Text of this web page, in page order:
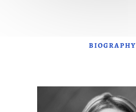
BIOGRAPHY